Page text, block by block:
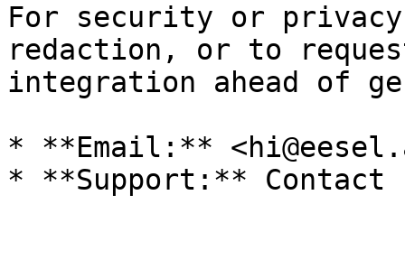
For security or
redaction, or to
integration ahead of
* **Email:**
* **Support:** Contact